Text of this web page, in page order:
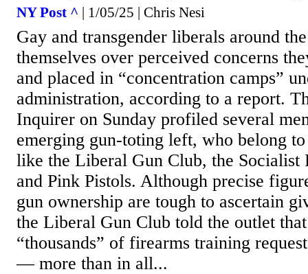
NY Post ^ | 1/05/25 | Chris Nesi
Gay and transgender liberals around
themselves over perceived concerns
and placed in “concentration camps”
administration, according to a report.
Inquirer on Sunday profiled several
emerging gun-toting left, who belong
like the Liberal Gun Club, the Socialist
and Pink Pistols. Although precise
gun ownership are tough to ascertain
the Liberal Gun Club told the outlet
“thousands” of firearms training
— more than in all...